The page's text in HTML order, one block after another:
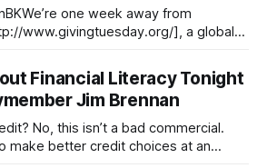
one week away from
www.givingtuesday.org/], a global
community. We can’t think of a better
helping our neighborhood schools.
www.
Financial Literacy Tonight
Jim Brennan
No, this isn’t a bad commercial.
make better credit choices at an